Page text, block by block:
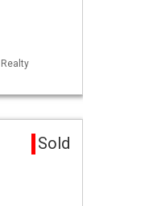
Sold